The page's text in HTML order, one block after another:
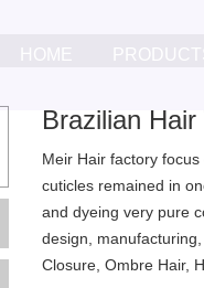
HOME
Brazilian
Meir Hair factory
cuticles remained in
and dyeing very pure
design,
Closure, Ombre Hair,